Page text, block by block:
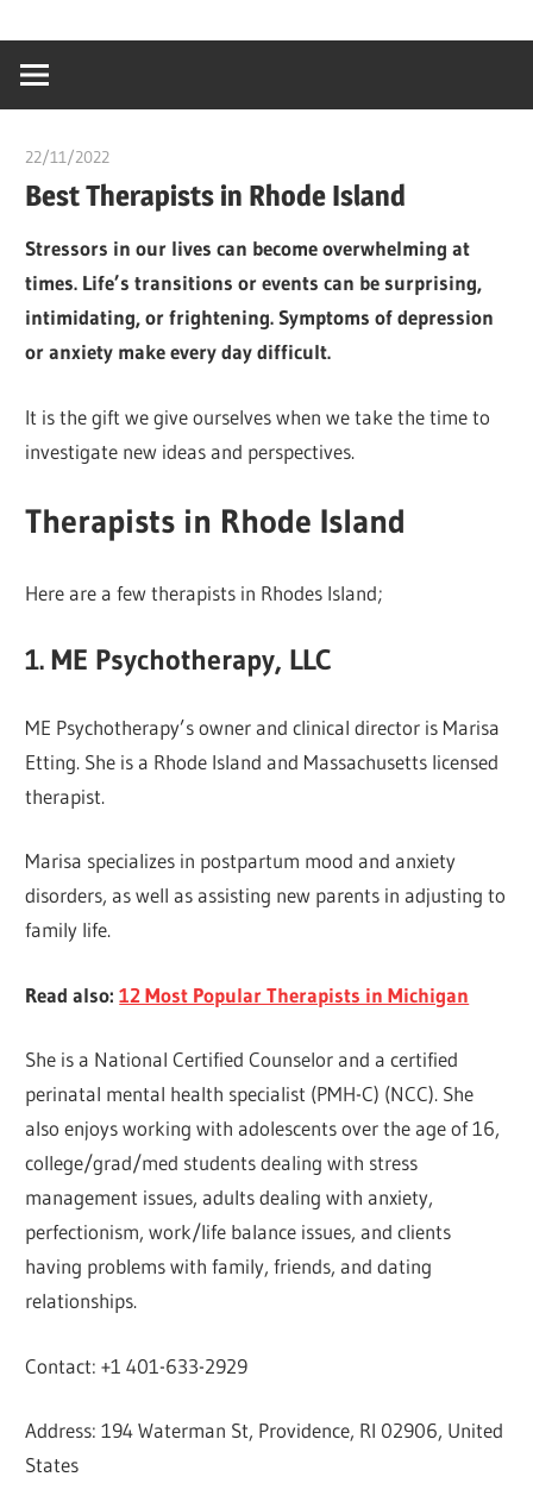
content
creating
world
22/11/2022
Best Therapists in Rhode Island
Stressors in our lives can become overwhelming at
times. Life’s transitions or events can be surprising,
intimidating, or frightening. Symptoms of depression
or anxiety make every day difficult.
It is the gift we give ourselves when we take the time to
investigate new ideas and perspectives.
Therapists in Rhode Island
Here are a few therapists in Rhodes Island;
1. ME Psychotherapy, LLC
ME Psychotherapy’s owner and clinical director is Marisa
Etting. She is a Rhode Island and Massachusetts licensed
therapist.
Marisa specializes in postpartum mood and anxiety
disorders, as well as assisting new parents in adjusting to
family life.
Read also:12 Most Popular Therapists in Michigan
She is a National Certified Counselor and a certified
perinatal mental health specialist (PMH-C) (NCC). She
also enjoys working with adolescents over the age of 16,
college/grad/med students dealing with stress
management issues, adults dealing with anxiety,
perfectionism, work/life balance issues, and clients
having problems with family, friends, and dating
relationships.
Contact: +1 401-633-2929
Address: 194 Waterman St, Providence, RI 02906, United
States